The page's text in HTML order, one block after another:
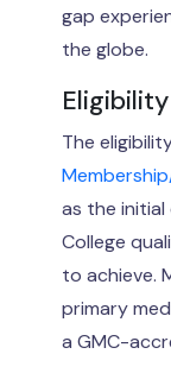
gap
the globe.
The
as the
College
to achieve.
primary
a GMC-